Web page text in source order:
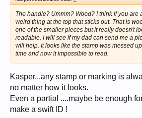
The handle? Ummm? Wood? I think if you are
weird thing at the top that sticks out. That is
one of the smaller pieces but it really doesn't
readable. I will see if my dad can send me a
will help. It looks like the stamp was messed
time and now it impossible to read.
Kasper...any stamp or marking is
no matter how it looks.
Even a partial ....maybe be enough
make a swift ID !